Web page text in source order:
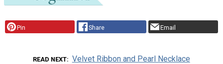
Pin Share Email
READ NEXT Velvet Ribbon and Pearl Necklace